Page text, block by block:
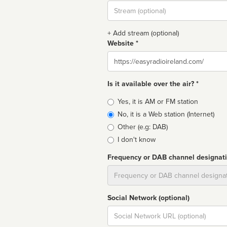
Stream
url
+ Add stream (optional)
Website *
Website
Is it available over the air? *
Broadcast
type
Yes, it is AM or FM station
No, it is a Web station (Internet)
Other (e.g: DAB)
I don't know
Frequency or DAB channel
Social Network (optional)
Social
url